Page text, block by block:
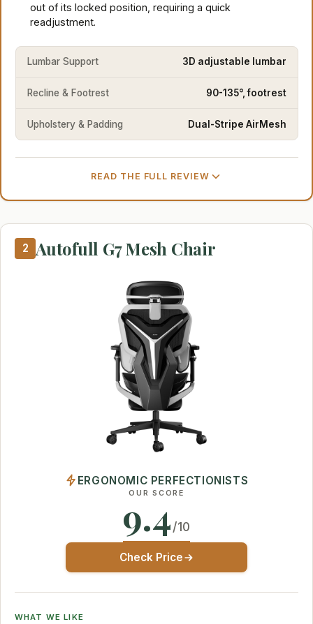
out of its locked position, requiring a quick
readjustment.
Lumbar Support 3D adjustable lumbar
Recline & Footrest 90-135°, footrest
Upholstery & Padding Dual-Stripe AirMesh
READ THE FULL REVIEW
2 Autofull G7 Mesh Chair
ERGONOMIC PERFECTIONISTS
OUR SCORE
9.4/10
Check Price
WHAT WE LIKE